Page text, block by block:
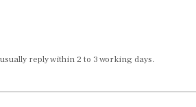
reply within 2 to 3 working days.